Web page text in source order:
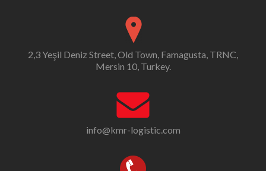
2,3 Yeşil Deniz Street, Old Town, Famagusta, TRNC,
Mersin 10, Turkey.
info@kmr-logistic.com